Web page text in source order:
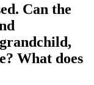
Can the
What does